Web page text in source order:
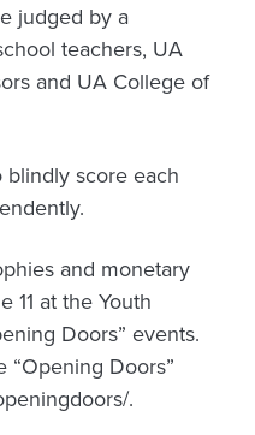
judged by a
teachers, UA
and UA College of
score each
and monetary
11 at the Youth
Doors” events.
Doors”
.